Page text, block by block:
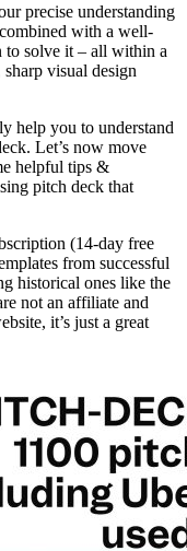
precise understanding
with a well-
to solve it – all within a
visual design
help you to understand
Let’s now move
helpful tips &
pitch deck that
(14-day free
from successful
historical ones like the
not an affiliate and
it’s just a great